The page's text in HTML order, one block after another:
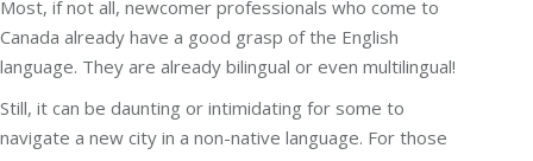
Most, if not all, newcomer professionals who come to
Canada already have a good grasp of the English
language. They are already bilingual or even multilingual!
Still, it can be daunting or intimidating for some to
navigate a new city in a non-native language. For those